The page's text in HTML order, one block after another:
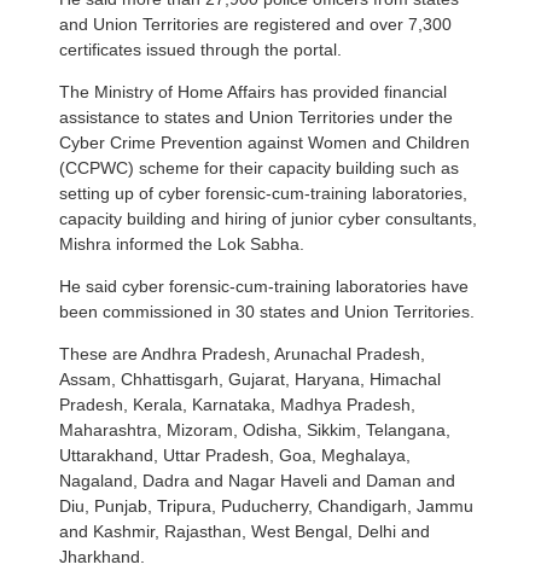
and Union Territories are registered and over 7,300
certificates issued through the portal.
The Ministry of Home Affairs has provided financial
assistance to states and Union Territories under the
Cyber Crime Prevention against Women and Children
(CCPWC) scheme for their capacity building such as
setting up of cyber forensic-cum-training laboratories,
capacity building and hiring of junior cyber consultants,
Mishra informed the Lok Sabha.
He said cyber forensic-cum-training laboratories have
been commissioned in 30 states and Union Territories.
These are Andhra Pradesh, Arunachal Pradesh,
Assam, Chhattisgarh, Gujarat, Haryana, Himachal
Pradesh, Kerala, Karnataka, Madhya Pradesh,
Maharashtra, Mizoram, Odisha, Sikkim, Telangana,
Uttarakhand, Uttar Pradesh, Goa, Meghalaya,
Nagaland, Dadra and Nagar Haveli and Daman and
Diu, Punjab, Tripura, Puducherry, Chandigarh, Jammu
and Kashmir, Rajasthan, West Bengal, Delhi and
Jharkhand.